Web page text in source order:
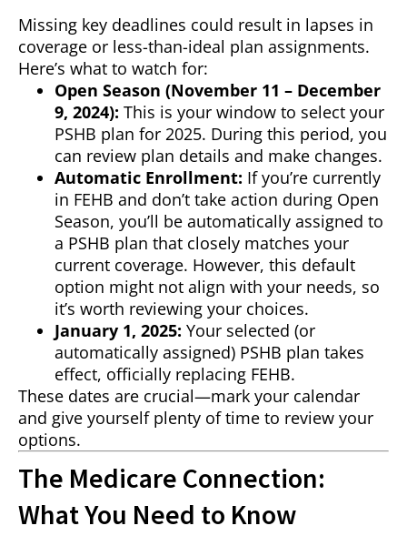
Missing key deadlines could result in lapses in
coverage or less-than-ideal plan assignments.
Here’s what to watch for:
Open Season (November 11 – December
9, 2024): This is your window to select your
PSHB plan for 2025. During this period, you
can review plan details and make changes.
Automatic Enrollment: If you’re currently
in FEHB and don’t take action during Open
Season, you’ll be automatically assigned to
a PSHB plan that closely matches your
current coverage. However, this default
option might not align with your needs, so
it’s worth reviewing your choices.
January 1, 2025: Your selected (or
automatically assigned) PSHB plan takes
effect, officially replacing FEHB.
These dates are crucial—mark your calendar
and give yourself plenty of time to review your
options.
The Medicare Connection:
What You Need to Know